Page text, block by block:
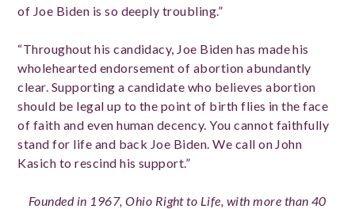
of Joe Biden is so deeply troubling.”
“Throughout his candidacy, Joe Biden has made his
wholehearted endorsement of abortion abundantly
clear. Supporting a candidate who believes abortion
should be legal up to the point of birth flies in the face
of faith and even human decency. You cannot faithfully
stand for life and back Joe Biden. We call on John
Kasich to rescind his support.”
Founded in 1967, Ohio Right to Life, with more than 40